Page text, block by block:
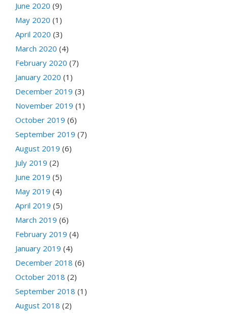
June 2020 (9)
May 2020 (1)
April 2020 (3)
March 2020 (4)
February 2020 (7)
January 2020 (1)
December 2019 (3)
November 2019 (1)
October 2019 (6)
September 2019 (7)
August 2019 (6)
July 2019 (2)
June 2019 (5)
May 2019 (4)
April 2019 (5)
March 2019 (6)
February 2019 (4)
January 2019 (4)
December 2018 (6)
October 2018 (2)
September 2018 (1)
August 2018 (2)